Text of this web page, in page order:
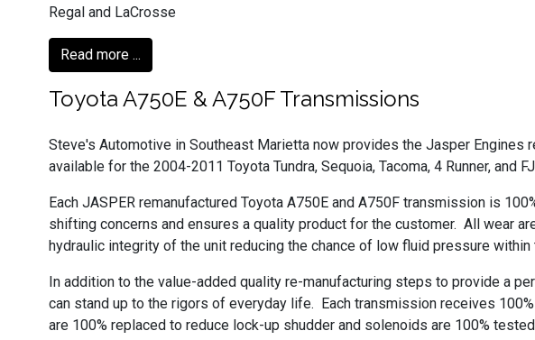
Regal and LaCrosse
Read more ...
Toyota A750E & A750F Transmissions
Steve's Automotive in Southeast Marietta now provides the Jasper Engines
available for the 2004-2011 Toyota Tundra, Sequoia, Tacoma, 4 Runner, and
Each JASPER remanufactured Toyota A750E and A750F transmission is
shifting concerns and ensures a quality product for the customer. All wear
hydraulic integrity of the unit reducing the chance of low fluid pressure
In addition to the value-added quality re-manufacturing steps to provide a
can stand up to the rigors of everyday life. Each transmission receives
are 100% replaced to reduce lock-up shudder and solenoids are 100%